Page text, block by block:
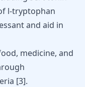
l-tryptophan
and aid in
medicine, and
[3].